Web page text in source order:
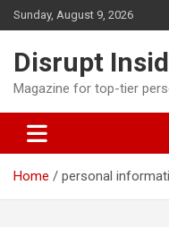
Skip
to
Sunday, August 9, 2026
Disrupt
Magazine for top-tier
Home personal